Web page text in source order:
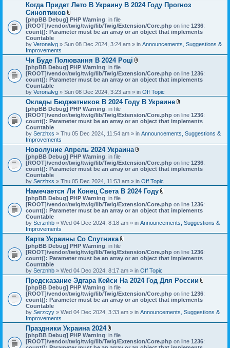
Когда Придет Лето В Украину В 2024 Году Прогноз
Синоптиков
A
t
t
c
m
e
n
t
(
)
[phpBB Debug] PHP Warning: in file
[ROOT]/vendor/twig/twig/lib/Twig/Extension/Core.php on line 1236:
count(): Parameter must be an array or an object that implements
Countable
by Veronalvg » Sun 08 Dec 2024, 3:24 am » in Announcements, Suggestions &
Improvements
Чи Буде Полювання В 2024 Році
t
c
h
m
n
s
[phpBB Debug] PHP Warning: in file
[ROOT]/vendor/twig/twig/lib/Twig/Extension/Core.php on line 1236:
count(): Parameter must be an array or an object that implements
Countable
by Veronalvg » Sun 08 Dec 2024, 3:23 am » in Off Topic
Оклады Бюджетников В 2024 Году В Украине
t
t
c
h
m
t
(
[phpBB Debug] PHP Warning: in file
[ROOT]/vendor/twig/twig/lib/Twig/Extension/Core.php on line 1236:
count(): Parameter must be an array or an object that implements
Countable
by Serzhxs » Thu 05 Dec 2024, 11:54 am » in Announcements, Suggestions &
Improvements
Новолуние Апрель 2024 Украина
t
t
c
h
m
n
t
s
[phpBB Debug] PHP Warning: in file
[ROOT]/vendor/twig/twig/lib/Twig/Extension/Core.php on line 1236:
count(): Parameter must be an array or an object that implements
Countable
by Serzhxs » Thu 05 Dec 2024, 11:53 am » in Off Topic
Намечается Ли Конец Света В 2024 Году
t
t
c
m
t
(
[phpBB Debug] PHP Warning: in file
[ROOT]/vendor/twig/twig/lib/Twig/Extension/Core.php on line 1236:
count(): Parameter must be an array or an object that implements
Countable
by Serznhb » Wed 04 Dec 2024, 8:18 am » in Announcements, Suggestions &
Improvements
Карта Украины Со Спутника
t
t
c
h
m
n
t
s
[phpBB Debug] PHP Warning: in file
[ROOT]/vendor/twig/twig/lib/Twig/Extension/Core.php on line 1236:
count(): Parameter must be an array or an object that implements
Countable
by Serznhb » Wed 04 Dec 2024, 8:17 am » in Off Topic
Предсказание Эдгара Кейси На 2024 Год Для России
t
c
m
t
[phpBB Debug] PHP Warning: in file
[ROOT]/vendor/twig/twig/lib/Twig/Extension/Core.php on line 1236:
count(): Parameter must be an array or an object that implements
Countable
by Serzcyy » Wed 04 Dec 2024, 3:33 am » in Announcements, Suggestions &
Improvements
Праздники Украина 2024
A
t
t
[phpBB Debug] PHP Warning: in file
[ROOT]/vendor/twig/twig/lib/Twig/Extension/Core.php on line 1236: